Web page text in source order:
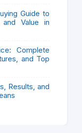
Guide to
Value in
Complete
and Top
Results, and